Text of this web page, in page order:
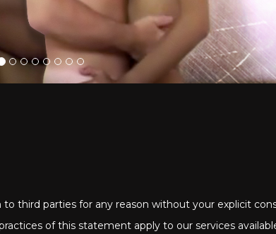
third parties for any reason without your explicit
of this statement apply to our services